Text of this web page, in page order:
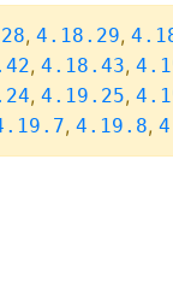
, 4.18.29,
, 4.18.43,
, 4.19.25,
, 4.19.8,